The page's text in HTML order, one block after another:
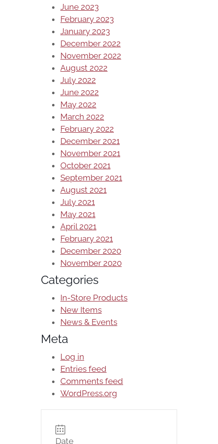
June 2023
February 2023
January 2023
December 2022
November 2022
August 2022
July 2022
June 2022
May 2022
March 2022
February 2022
December 2021
November 2021
October 2021
September 2021
August 2021
July 2021
May 2021
April 2021
February 2021
December 2020
November 2020
Categories
In-Store Products
New Items
News & Events
Meta
Log in
Entries feed
Comments feed
WordPress.org
Date